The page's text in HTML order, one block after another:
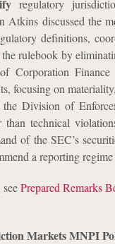
regulatory
Atkins discussed the
definitions,
rulebook by
Corporation
focusing on
Division of
than technical
of the SEC’s
a reporting
Prepared Remarks
Markets MNPI